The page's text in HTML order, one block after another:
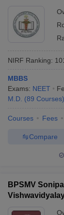
NIRF Ranking:
MBBS
Exams: NEET
M.D. (89 Courses)
Courses Fees
Compare
BPSMV